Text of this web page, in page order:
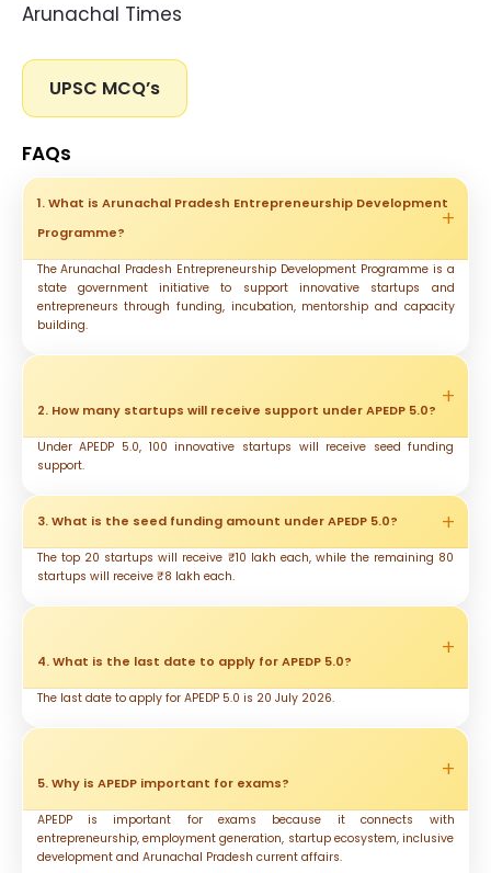
Arunachal Times
UPSC MCQ’s
FAQs
1. What is Arunachal Pradesh Entrepreneurship Development
Programme?
The Arunachal Pradesh Entrepreneurship Development Programme is a
state government initiative to support innovative startups and
entrepreneurs through funding, incubation, mentorship and capacity
building.
2. How many startups will receive support under APEDP 5.0?
Under APEDP 5.0, 100 innovative startups will receive seed funding
support.
3. What is the seed funding amount under APEDP 5.0?
The top 20 startups will receive ₹10 lakh each, while the remaining 80
startups will receive ₹8 lakh each.
4. What is the last date to apply for APEDP 5.0?
The last date to apply for APEDP 5.0 is 20 July 2026.
5. Why is APEDP important for exams?
APEDP is important for exams because it connects with
entrepreneurship, employment generation, startup ecosystem, inclusive
development and Arunachal Pradesh current affairs.